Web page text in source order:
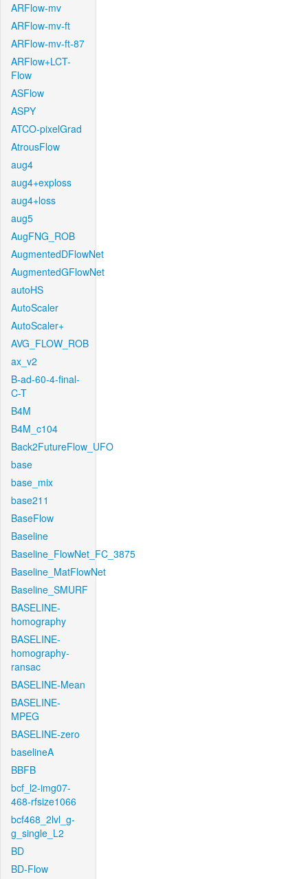
ARFlow-mv
ARFlow-mv-ft
ARFlow-mv-ft-87
ARFlow+LCT-
Flow
ASFlow
ASPY
ATCO-pixelGrad
AtrousFlow
aug4
aug4+exploss
aug4+loss
aug5
AugFNG_ROB
AugmentedDFlowNet
AugmentedGFlowNet
autoHS
AutoScaler
AutoScaler+
AVG_FLOW_ROB
ax_v2
B-ad-60-4-final-
C-T
B4M
B4M_c104
Back2FutureFlow_UFO
base
base_mix
base211
BaseFlow
Baseline
Baseline_FlowNet_FC_3875
Baseline_MatFlowNet
Baseline_SMURF
BASELINE-
homography
BASELINE-
homography-
ransac
BASELINE-Mean
BASELINE-
MPEG
BASELINE-zero
baselineA
BBFB
bcf_l2-img07-
468-rfsize1066
bcf468_2lvl_g-
g_single_L2
BD
BD-Flow